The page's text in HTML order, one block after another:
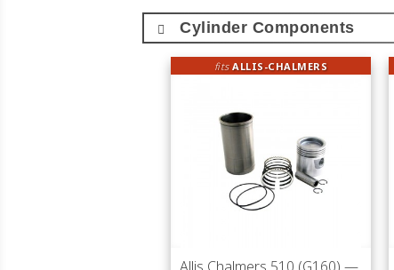
Cylinder Components
fitsALLIS-CHALMERS